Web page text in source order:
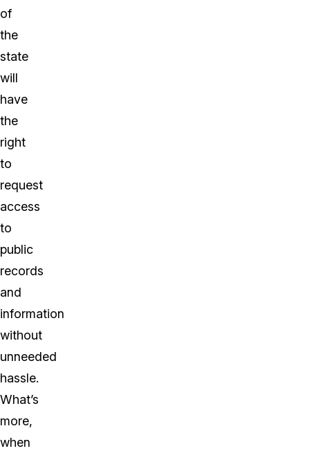
of
the
state
will
have
the
right
to
request
access
to
public
records
and
information
without
unneeded
hassle.
What’s
more,
when